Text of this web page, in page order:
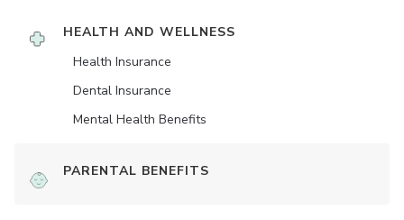
HEALTH AND WELLNESS
Health Insurance
Dental Insurance
Mental Health Benefits
PARENTAL BENEFITS